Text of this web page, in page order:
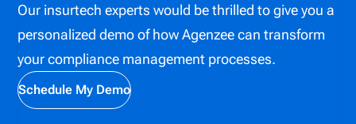
dollars. In 2014, New York DFS announced a $50
million fine against a carrier and their subsidiaries.
The consequences can extend beyond fines.
Organizations may also face cease-and-desist
orders, license suspension, revocation, restitution,
Our insurtech experts would be thrilled to give you a
personalized demo of how Agenzee can transform
your compliance management processes.
Schedule My Demo